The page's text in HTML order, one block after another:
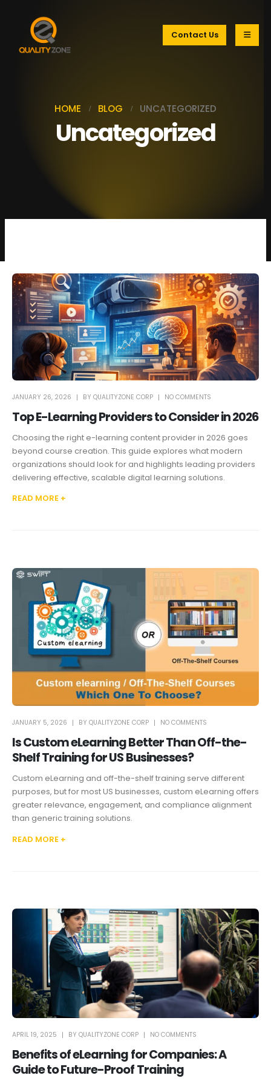
Contact Us
HOME BLOG UNCATEGORIZED
Uncategorized
JANUARY 26, 2026 BY QUALITYZONE CORP NO COMMENTS
Top E-Learning Providers to Consider in 2026
Choosing the right e-learning content provider in 2026 goes
beyond course creation. This guide explores what modern
organizations should look for and highlights leading providers
delivering effective, scalable digital learning solutions.
READ MORE +
JANUARY 5, 2026 BY QUALITYZONE CORP NO COMMENTS
Is Custom eLearning Better Than Off-the-
Shelf Training for US Businesses?
Custom eLearning and off-the-shelf training serve different
purposes, but for most US businesses, custom eLearning offers
greater relevance, engagement, and compliance alignment
than generic training solutions.
READ MORE +
APRIL 19, 2025 BY QUALITYZONE CORP NO COMMENTS
Benefits of eLearning for Companies: A
Guide to Future-Proof Training